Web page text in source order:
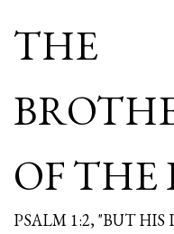
THE
OF THE
PSALM 1:2, "BUT